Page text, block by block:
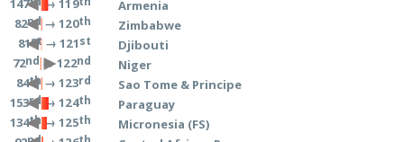
147 → 119
82nd→ 120th
81st → 121st
72nd→ 122nd
84th→ 123rd
153rd→ 124th
134th→ 125th
Armenia
Zimbabwe
Djibouti
Niger
Sao Tome & Principe
Paraguay
Micronesia (FS)